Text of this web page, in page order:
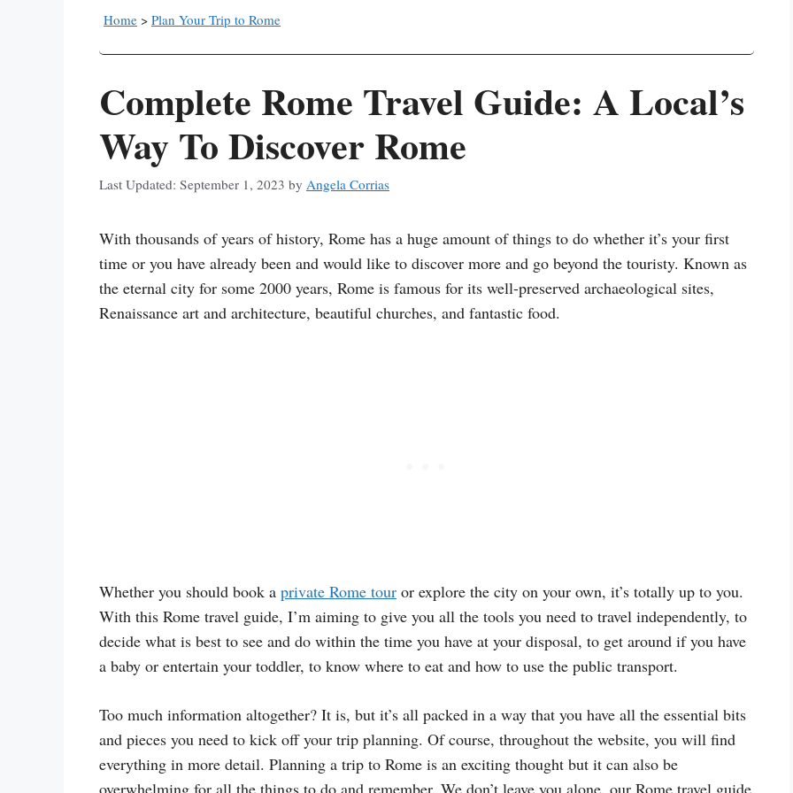
Home > Plan Your Trip to Rome
Complete Rome Travel Guide: A Local’s
Way To Discover Rome
September 1, 2023 by Angela Corrias
With thousands of years of history, Rome has a huge amount of things to do whether it’s your first
time or you have already been and would like to discover more and go beyond the touristy. Known as
the eternal city for some 2000 years, Rome is famous for its well-preserved archaeological sites,
Renaissance art and architecture, beautiful churches, and fantastic food.
Whether you should book a private Rome tour or explore the city on your own, it’s totally up to you.
With this Rome travel guide, I’m aiming to give you all the tools you need to travel independently, to
decide what is best to see and do within the time you have at your disposal, to get around if you have
a baby or entertain your toddler, to know where to eat and how to use the public transport.
Too much information altogether? It is, but it’s all packed in a way that you have all the essential bits
and pieces you need to kick off your trip planning. Of course, throughout the website, you will find
everything in more detail. Planning a trip to Rome is an exciting thought but it can also be
overwhelming for all the things to do and remember. We don’t leave you alone, our Rome travel guide